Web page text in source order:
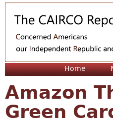
Home
Amazon
Green